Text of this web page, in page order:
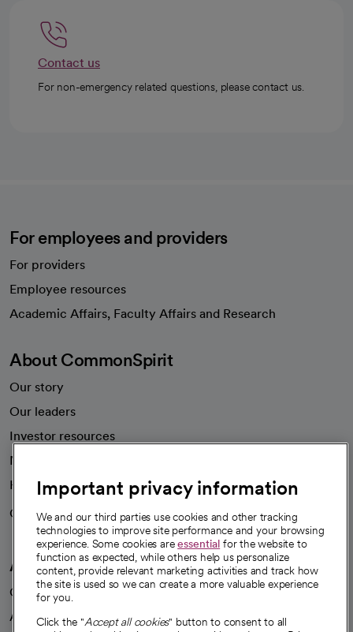
Contact us
For non-emergency related questions, please contact us.
For employees and providers
For providers
Employee resources
Academic Affairs, Faculty Affairs and Research
About CommonSpirit
Our story
Our leaders
Investor resources
News
Health blog
Careers
We're hiring!
A healthier future
Our impact
Advancing health equity
Important privacy information
We and our third parties use cookies and other tracking
technologies to improve site performance and your browsing
experience. Some cookies areessential for the website to
function as expected, while others help us personalize
content, provide relevant marketing activities and track how
the site is used so we can create a more valuable experience
for you.
Click the "Accept all cookies" button to consent to all